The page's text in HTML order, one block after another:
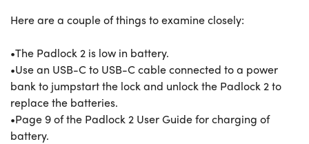
Here are a couple of things to examine closely:
•The Padlock 2 is low in battery.
•Use an USB-C to USB-C cable connected to a power
bank to jumpstart the lock and unlock the Padlock 2 to
replace the batteries.
•Page 9 of the Padlock 2 User Guide for charging of
battery.